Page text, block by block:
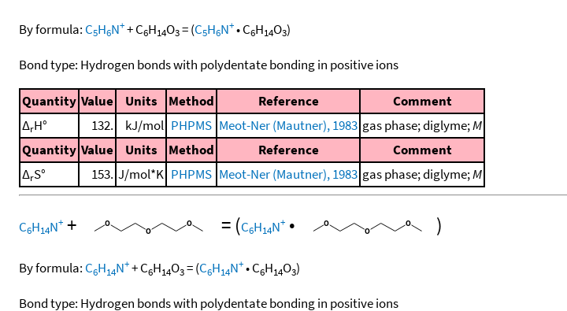
By formula: C5H6N++C6H14O3=(C5H6N+•C6H14O3)
Bond type: Hydrogen bonds with polydentate bonding in positive ions
Quantity Value Units Method Reference
Comment
ΔrH° 132. kJ/mol PHPMS Meot-Ner (Mautner), 1983 gas phase; diglyme;M
Quantity Value Units Method Reference
Comment
ΔrS° 153. J/mol*K PHPMS Meot-Ner (Mautner), 1983 gas phase; diglyme;M
C6H14N+ + = (C6H14N+ • )
By formula: C6H14N++C6H14O3=(C6H14N+•C6H14O3)
Bond type: Hydrogen bonds with polydentate bonding in positive ions